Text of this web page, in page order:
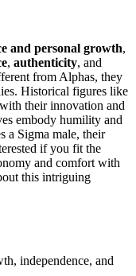
and personal growth,
, authenticity, and
from Alphas, they
Historical figures like
their innovation and
embody humility and
a Sigma male, their
if you fit the
and comfort with
this intriguing
independence, and